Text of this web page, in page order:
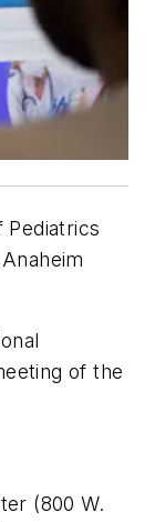
Pediatrics
of the
(800 W.